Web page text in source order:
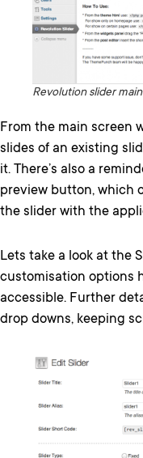
Revolution slider
From the main screen
slides of an existing
it. There’s also a
preview button, which
the slider with the
Lets take a look at the
customisation options
accessible. Further
drop downs, keeping